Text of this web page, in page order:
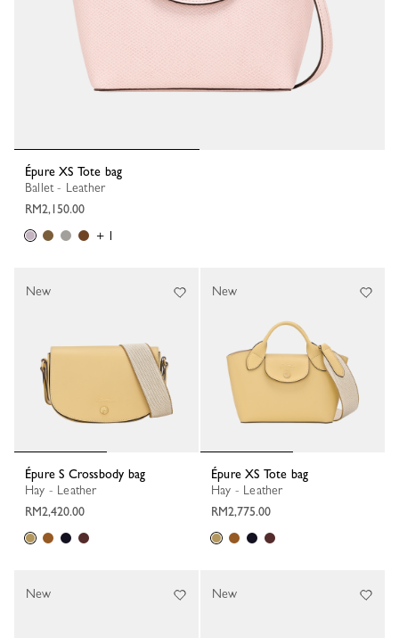
Épure XS Tote bag
Ballet - Leather
RM2,150.00
+ 1
Épure S Crossbody bag
Hay - Leather
RM2,420.00
New
Épure XS Tote bag
Hay - Leather
RM2,775.00
New
New New